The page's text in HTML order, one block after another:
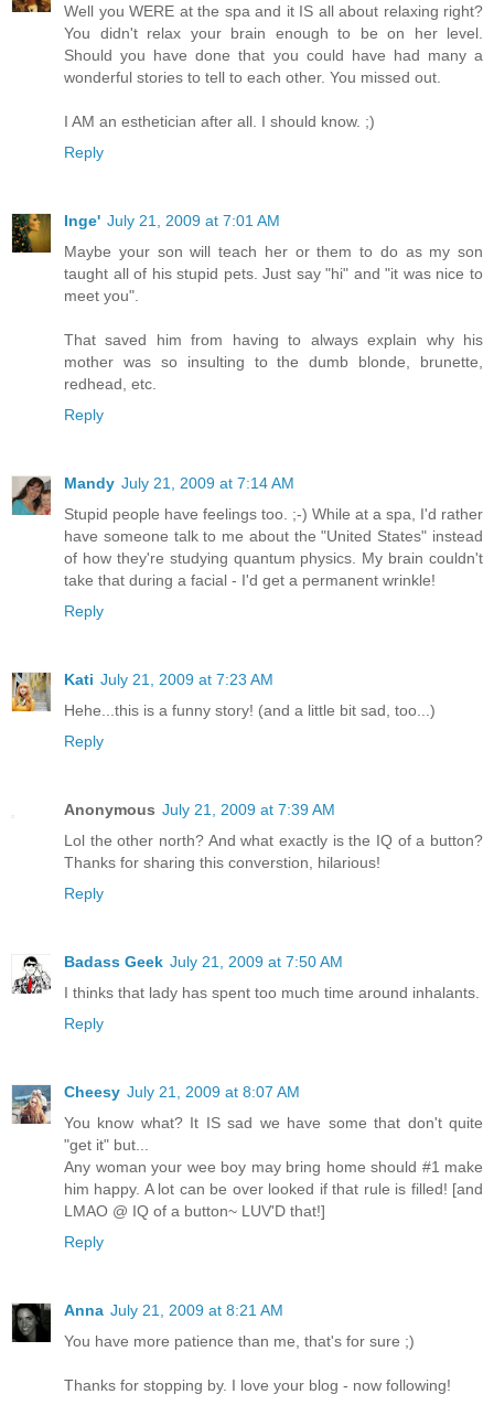
Well you WERE at the spa and it IS all about relaxing right?
You didn't relax your brain enough to be on her level.
Should you have done that you could have had many a
wonderful stories to tell to each other. You missed out.
I AM an esthetician after all. I should know. ;)
Reply
Inge' July 21, 2009 at 7:01 AM
Maybe your son will teach her or them to do as my son
taught all of his stupid pets. Just say "hi" and "it was nice to
meet you".
That saved him from having to always explain why his
mother was so insulting to the dumb blonde, brunette,
redhead, etc.
Reply
Mandy July 21, 2009 at 7:14 AM
Stupid people have feelings too. ;-) While at a spa, I'd rather
have someone talk to me about the "United States" instead
of how they're studying quantum physics. My brain couldn't
take that during a facial - I'd get a permanent wrinkle!
Reply
Kati July 21, 2009 at 7:23 AM
Hehe...this is a funny story! (and a little bit sad, too...)
Reply
Anonymous July 21, 2009 at 7:39 AM
Lol the other north? And what exactly is the IQ of a button?
Thanks for sharing this converstion, hilarious!
Reply
Badass Geek July 21, 2009 at 7:50 AM
I thinks that lady has spent too much time around inhalants.
Reply
Cheesy July 21, 2009 at 8:07 AM
You know what? It IS sad we have some that don't quite
"get it" but...
Any woman your wee boy may bring home should #1 make
him happy. A lot can be over looked if that rule is filled! [and
LMAO @ IQ of a button~ LUV'D that!]
Reply
Anna July 21, 2009 at 8:21 AM
You have more patience than me, that's for sure ;)
Thanks for stopping by. I love your blog - now following!